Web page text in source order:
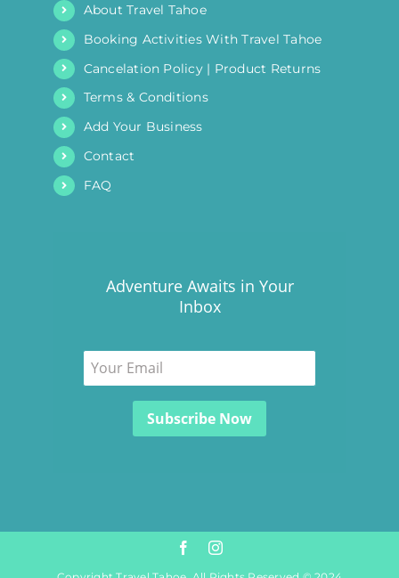
About Travel Tahoe
Booking Activities With Travel Tahoe
Cancelation Policy | Product Returns
Terms & Conditions
Add Your Business
Contact
FAQ
Adventure Awaits in Your
Inbox